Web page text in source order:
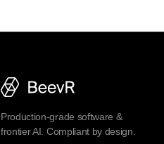
Production-grade software &
frontier AI. Compliant by design.